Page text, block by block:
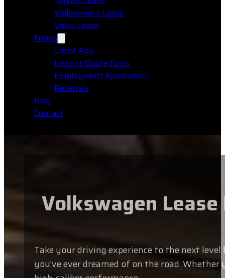
Volkswagen Lease
Volvo Lease
Forms
Credit App
Instant Quote Form
Employment Application
Referrals
Blog
Contact
Volkswagen
Take your driving experience to the next
you’ve ever dreamed of on the road.